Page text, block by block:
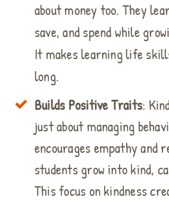
about money too. They
save, and spend while
It makes learning life
long.
Builds Positive Traits:
just about managing
encourages empathy and
students grow into kind,
This focus on kindness